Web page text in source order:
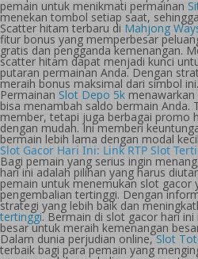
pemain untuk menikmati permainan
menekan tombol setiap saat,
Scatter hitam terbaru di Mahjong
fitur bonus yang memperbesar
gratis dan pengganda kemenangan.
scatter hitam dapat menjadi kunci
putaran permainan Anda. Dengan
meraih bonus maksimal dari simbol ini.
Permainan Slot Depo 5k
bisa menambah saldo bermain Anda.
member, tetapi juga berbagai promo
dengan mudah. Ini memberi
bermain lebih lama dengan modal
Slot Gacor Hari Ini: Link RTP Slot
Bagi pemain yang serius ingin
hari ini adalah pilihan yang harus
pemain untuk menemukan slot gacor
pengembalian tertinggi. Dengan
strategi yang lebih baik dan
tertinggi. Bermain di slot gacor hari
besar untuk meraih kemenangan
Dalam dunia perjudian online,Slot
terbaik bagi para pemain yang